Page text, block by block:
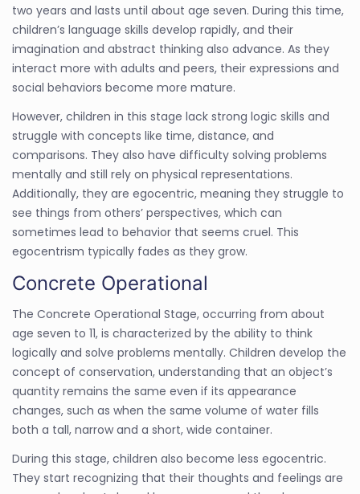
two years and lasts until about age seven. During this time,
children’s language skills develop rapidly, and their
imagination and abstract thinking also advance. As they
interact more with adults and peers, their expressions and
social behaviors become more mature.
However, children in this stage lack strong logic skills and
struggle with concepts like time, distance, and
comparisons. They also have difficulty solving problems
mentally and still rely on physical representations.
Additionally, they are egocentric, meaning they struggle to
see things from others’ perspectives, which can
sometimes lead to behavior that seems cruel. This
egocentrism typically fades as they grow.
Concrete Operational
The Concrete Operational Stage, occurring from about
age seven to 11, is characterized by the ability to think
logically and solve problems mentally. Children develop the
concept of conservation, understanding that an object’s
quantity remains the same even if its appearance
changes, such as when the same volume of water fills
both a tall, narrow and a short, wide container.
During this stage, children also become less egocentric.
They start recognizing that their thoughts and feelings are